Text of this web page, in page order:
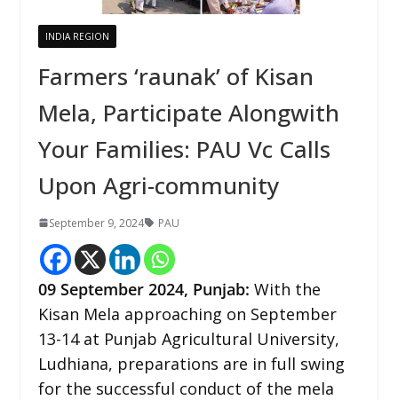
INDIA REGION
Farmers ‘raunak’ of Kisan
Mela, Participate Alongwith
Your Families: PAU Vc Calls
Upon Agri-community
September 9, 2024 PAU
09 September 2024, Punjab: With the
Kisan Mela approaching on September
13-14 at Punjab Agricultural University,
Ludhiana, preparations are in full swing
for the successful conduct of the mela